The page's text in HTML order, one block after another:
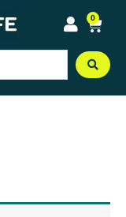
0
Cart